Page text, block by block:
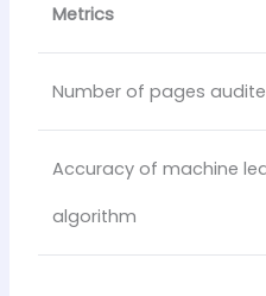
Metrics
Number of pages
Accuracy of machine
algorithm